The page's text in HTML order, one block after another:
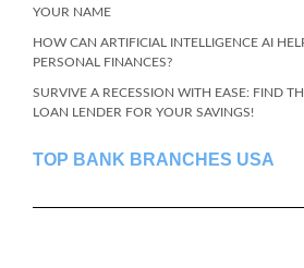
YOUR NAME
HOW CAN ARTIFICIAL INTELLIGENCE AI
PERSONAL FINANCES?
SURVIVE A RECESSION WITH EASE: FIND
LOAN LENDER FOR YOUR SAVINGS!
TOP BANK BRANCHES USA